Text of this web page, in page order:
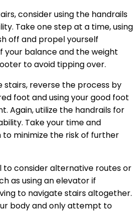
consider using the handrails
Take one step at a time, using
off and propel yourself
your balance and the weight
to avoid tipping over.
stairs, reverse the process by
foot and using your good foot
Again, utilize the handrails for
Take your time and
minimize the risk of further
to consider alternative routes or
as using an elevator if
to navigate stairs altogether.
body and only attempt to